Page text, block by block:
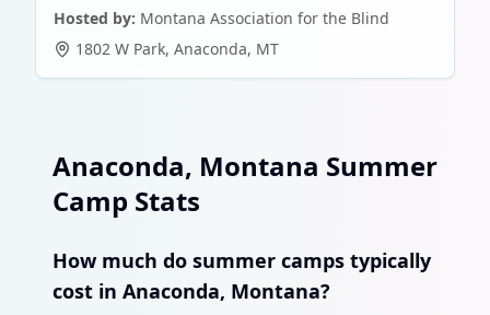
Hosted by: Montana Association for the Blind
1802 W Park, Anaconda, MT
Anaconda, Montana Summer
Camp Stats
How much do summer camps typically
cost in Anaconda, Montana?